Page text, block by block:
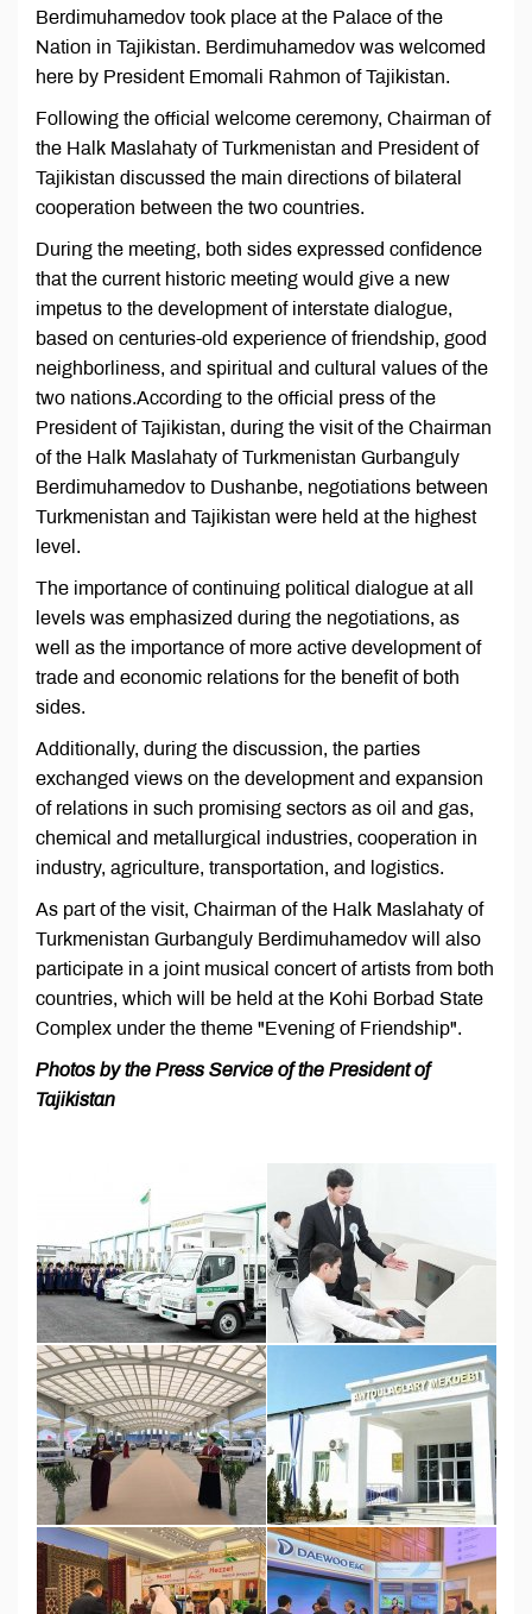
Berdimuhamedov took place at the Palace of the
Nation in Tajikistan. Berdimuhamedov was welcomed
here by President Emomali Rahmon of Tajikistan.
Following the official welcome ceremony, Chairman of
the Halk Maslahaty of Turkmenistan and President of
Tajikistan discussed the main directions of bilateral
cooperation between the two countries.
During the meeting, both sides expressed confidence
that the current historic meeting would give a new
impetus to the development of interstate dialogue,
based on centuries-old experience of friendship, good
neighborliness, and spiritual and cultural values of the
two nations.According to the official press of the
President of Tajikistan, during the visit of the Chairman
of the Halk Maslahaty of Turkmenistan Gurbanguly
Berdimuhamedov to Dushanbe, negotiations between
Turkmenistan and Tajikistan were held at the highest
level.
The importance of continuing political dialogue at all
levels was emphasized during the negotiations, as
well as the importance of more active development of
trade and economic relations for the benefit of both
sides.
Additionally, during the discussion, the parties
exchanged views on the development and expansion
of relations in such promising sectors as oil and gas,
chemical and metallurgical industries, cooperation in
industry, agriculture, transportation, and logistics.
As part of the visit, Chairman of the Halk Maslahaty of
Turkmenistan Gurbanguly Berdimuhamedov will also
participate in a joint musical concert of artists from both
countries, which will be held at the Kohi Borbad State
Complex under the theme "Evening of Friendship".
Photos by the Press Service of the President of
Tajikistan